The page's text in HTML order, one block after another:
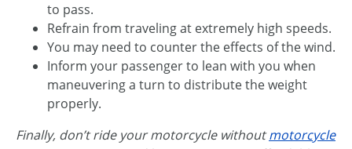
to pass.
Refrain from traveling at extremely high speeds.
You may need to counter the effects of the wind.
Inform your passenger to lean with you when
maneuvering a turn to distribute the weight
properly.
Finally, don’t ride your motorcycle withoutmotorcycle